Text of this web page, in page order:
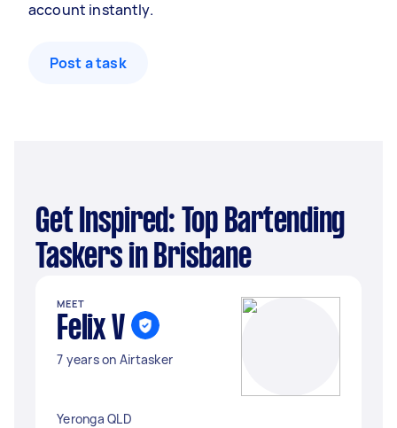
account instantly.
Post a task
Get Inspired: Top Bartending
Taskers in Brisbane
MEET
Felix V
7 years on Airtasker
Yeronga QLD